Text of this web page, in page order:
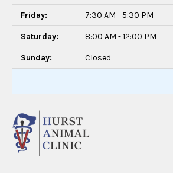
Friday: 7:30 AM - 5:30 PM
Saturday: 8:00 AM - 12:00 PM
Sunday: Closed